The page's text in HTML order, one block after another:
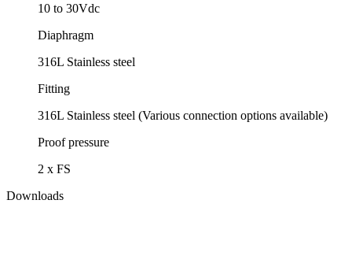
10 to 30Vdc
Diaphragm
316L Stainless steel
Fitting
316L Stainless steel (Various connection options available)
Proof pressure
2 x FS
Downloads